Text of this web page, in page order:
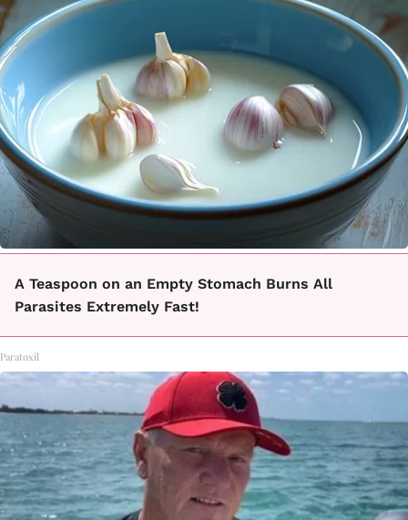
A Teaspoon on an Empty Stomach Burns All
Parasites Extremely Fast!
Paratoxil